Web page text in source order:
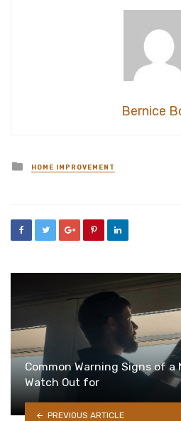
Bernice
Posted
in
HOME IMPROVEMENT
Common Warning Signs of a
Watch Out for
PREVIOUS ARTICLE